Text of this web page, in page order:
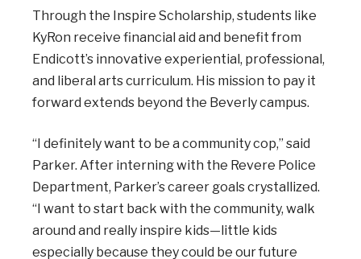
Through the Inspire Scholarship, students like
KyRon receive financial aid and benefit from
Endicott’s innovative experiential, professional,
and liberal arts curriculum. His mission to pay it
forward extends beyond the Beverly campus.
“I definitely want to be a community cop,” said
Parker. After interning with the Revere Police
Department, Parker’s career goals crystallized.
“I want to start back with the community, walk
around and really inspire kids—little kids
especially because they could be our future